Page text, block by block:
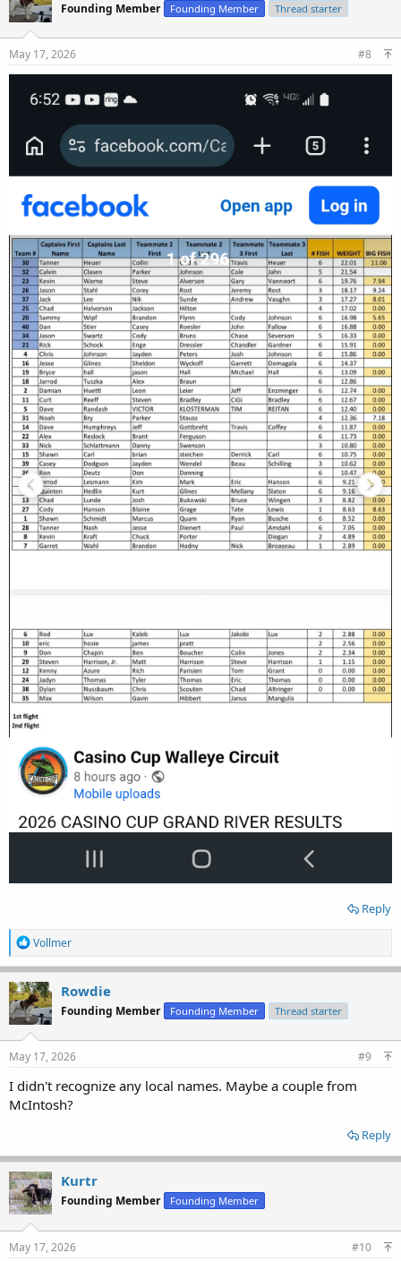
Founding Member Founding Member Thread starter
May 17, 2026 #8
Reply
R
e
a
c
t
i
o
n
s
Vollmer
Rowdie
Founding Member Founding Member Thread starter
May 17, 2026 #9
I didn't recognize any local names. Maybe a couple from
McIntosh?
Reply
Kurtr
Founding Member Founding Member
May 17, 2026 #10